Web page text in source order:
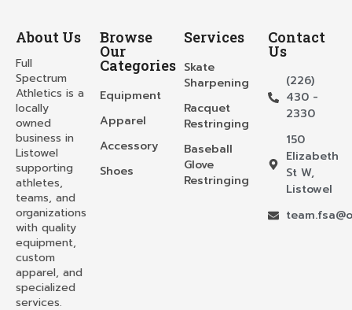
About Us
Full
Spectrum
Athletics is a
locally
owned
business in
Listowel
supporting
athletes,
teams, and
organizations
with quality
equipment,
custom
apparel, and
specialized
services.
Browse
Our
Categories
Equipment
Apparel
Accessory
Shoes
Services
Skate
Sharpening
Racquet
Restringing
Baseball
Glove
Restringing
Contact
Us
(226)
430 -
2330
150
Elizabeth
St W,
Listowel